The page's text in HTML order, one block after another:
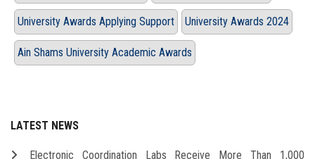
University Awards Applying Support University Awards 2024
Ain Shams University Academic Awards
LATEST NEWS
Electronic Coordination Labs Receive More Than 1,000